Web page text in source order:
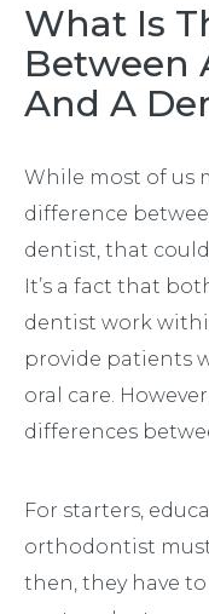
What Is
Between
And A
While most of us
difference
dentist, that
It’s a fact that
dentist work
provide patients
oral care.
differences
For starters,
orthodontist
then, they have